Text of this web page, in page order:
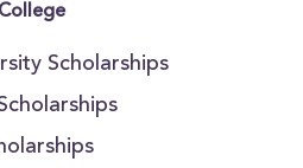
Scholarships